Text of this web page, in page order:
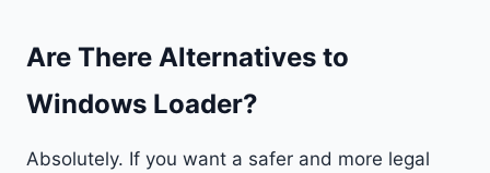
Are There Alternatives to
Windows Loader?
Absolutely. If you want a safer and more legal